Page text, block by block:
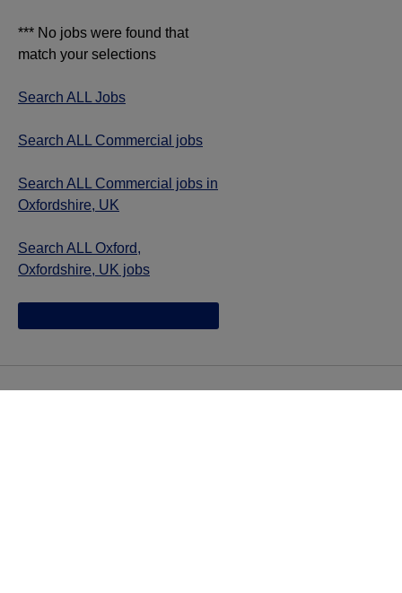
*** No jobs were found that
match your selections
Search ALL Jobs
Search ALL Commercial jobs
Search ALL Commercial jobs in
Oxfordshire, UK
Search ALL Oxford,
Oxfordshire, UK jobs